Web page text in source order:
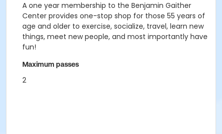
A one year membership to the Benjamin Gaither
Center provides one-stop shop for those 55 years of
age and older to exercise, socialize, travel, learn new
things, meet new people, and most importantly have
fun!
Maximum passes
2